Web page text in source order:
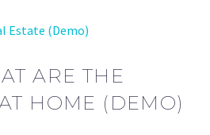
Estate (Demo)
ARE THE
HOME (DEMO)